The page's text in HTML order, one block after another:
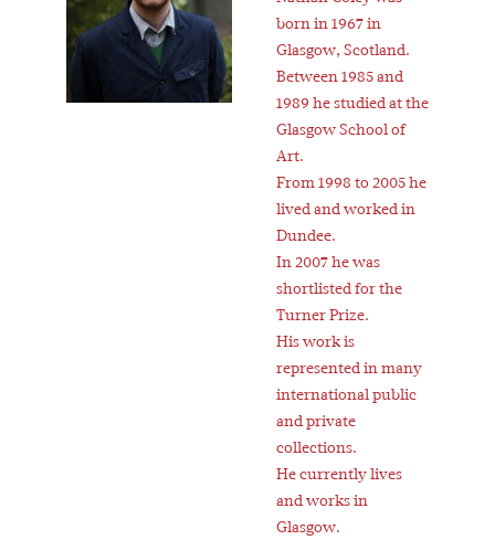
born in 1967 in
Glasgow, Scotland.
Between 1985 and
1989 he studied at the
Glasgow School of
Art.
From 1998 to 2005 he
lived and worked in
Dundee.
In 2007 he was
shortlisted for the
Turner Prize.
His work is
represented in many
international public
and private
collections.
He currently lives
and works in
Glasgow.